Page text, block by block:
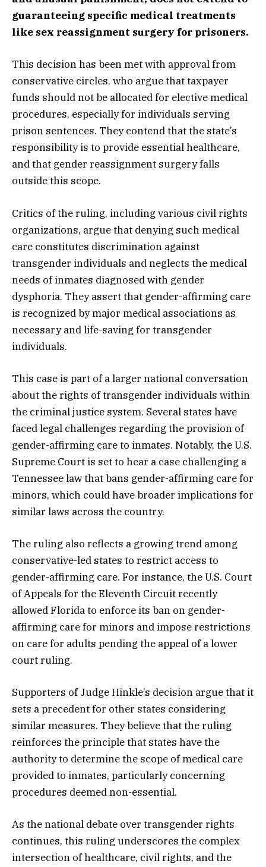
guaranteeing specific medical treatments
like sex reassignment surgery for prisoners.
This decision has been met with approval from
conservative circles, who argue that taxpayer
funds should not be allocated for elective medical
procedures, especially for individuals serving
prison sentences. They contend that the state’s
responsibility is to provide essential healthcare,
and that gender reassignment surgery falls
outside this scope.
Critics of the ruling, including various civil rights
organizations, argue that denying such medical
care constitutes discrimination against
transgender individuals and neglects the medical
needs of inmates diagnosed with gender
dysphoria. They assert that gender-affirming care
is recognized by major medical associations as
necessary and life-saving for transgender
individuals.
This case is part of a larger national conversation
about the rights of transgender individuals within
the criminal justice system. Several states have
faced legal challenges regarding the provision of
gender-affirming care to inmates. Notably, the U.S.
Supreme Court is set to hear a case challenging a
Tennessee law that bans gender-affirming care for
minors, which could have broader implications for
similar laws across the country.
The ruling also reflects a growing trend among
conservative-led states to restrict access to
gender-affirming care. For instance, the U.S. Court
of Appeals for the Eleventh Circuit recently
allowed Florida to enforce its ban on gender-
affirming care for minors and impose restrictions
on care for adults pending the appeal of a lower
court ruling.
Supporters of Judge Hinkle’s decision argue that it
sets a precedent for other states considering
similar measures. They believe that the ruling
reinforces the principle that states have the
authority to determine the scope of medical care
provided to inmates, particularly concerning
procedures deemed non-essential.
As the national debate over transgender rights
continues, this ruling underscores the complex
intersection of healthcare, civil rights, and the